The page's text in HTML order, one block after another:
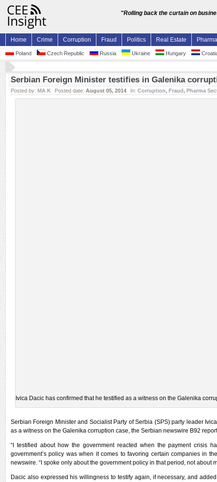
"Rolling back the curtain on
Home Crime Corruption Fraud Politics Real Estate Pharma
Poland Czech Republic Russia Ukraine Hungary
Serbian Foreign Minister testifies in Galenika
Posted by: MA K Posted date: August 05, 2014 In: Corruption, Fraud, Pharma
Ivica Dacic has confirmed that he testified as a witness on the Galenika
Serbian Foreign Minister and Socialist Party of Serbia (SPS) party leader
as a witness on the Galenika corruption case, the Serbian newswire B92
“I testified about how the government reacted when the payment crisis
government’s policy was when it comes to favoring certain companies in
newswire. “I spoke only about the government policy in that period, not about
Dacic also expressed his willingness to testify again, if necessary, and